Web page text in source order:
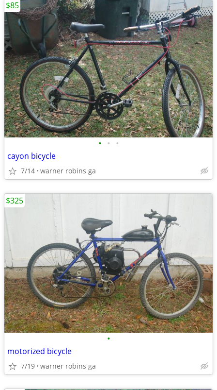
• • •
cayon bicycle
7/14 warner robins ga
$85
•
motorized bicycle
7/19 warner robins ga
$325